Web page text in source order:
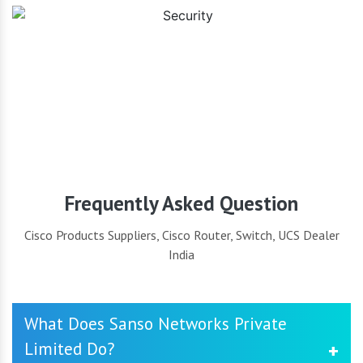
Frequently Asked Question
Cisco Products Suppliers, Cisco Router, Switch, UCS Dealer
India
What Does Sanso Networks Private
Limited Do?